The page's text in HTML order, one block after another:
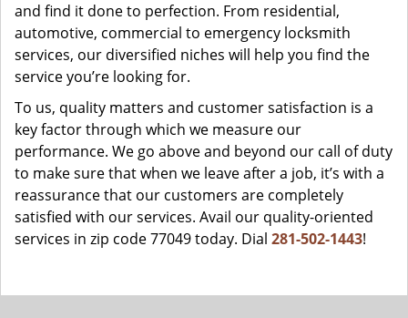
and find it done to perfection. From residential,
automotive, commercial to emergency locksmith
services, our diversified niches will help you find the
service you’re looking for.
To us, quality matters and customer satisfaction is a
key factor through which we measure our
performance. We go above and beyond our call of duty
to make sure that when we leave after a job, it’s with a
reassurance that our customers are completely
satisfied with our services. Avail our quality-oriented
services in zip code 77049 today. Dial 281-502-1443!